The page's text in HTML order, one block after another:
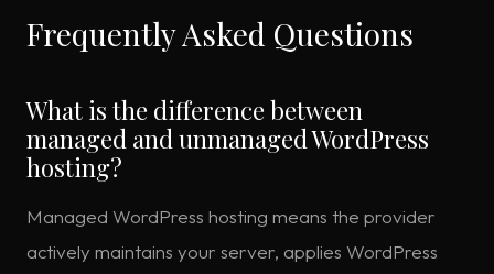
Frequently Asked Questions
What is the difference between
managed and unmanaged WordPress
hosting?
Managed WordPress hosting means the provider
actively maintains your server, applies WordPress